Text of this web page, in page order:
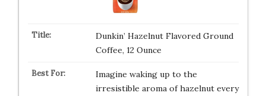
Dunkin’ Hazelnut Flavored Ground
Coffee, 12 Ounce
Imagine waking up to the
irresistible aroma of hazelnut every